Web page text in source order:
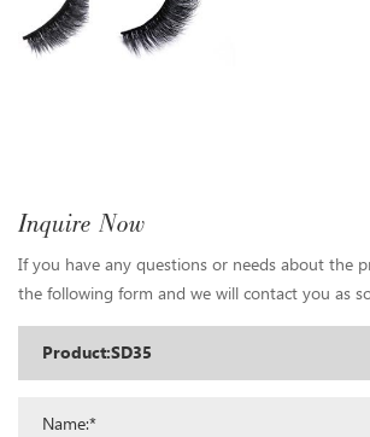
Inquire Now
If you have any questions or needs about the
the following form and we will contact you as